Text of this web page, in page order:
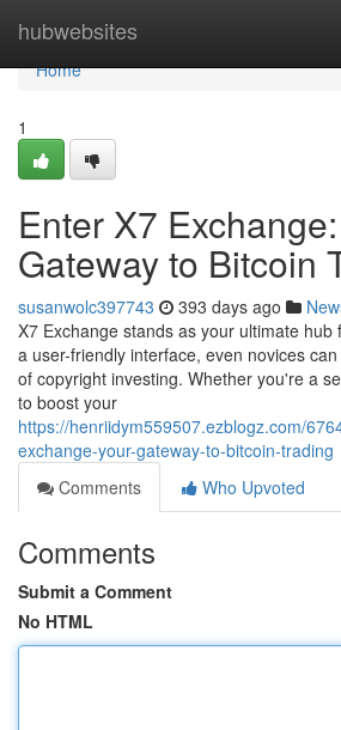
hubwebsites
Home
Home
1
Enter X7
Gateway to Bitcoin
susanwolc397743 393 days ago
X7 Exchange stands as your ultimate hub
a user-friendly interface, even novices
of copyright investing. Whether you're a
to boost your
https://henriidym559507.ezblogz.com/
exchange-your-gateway-to-bitcoin-trading
Comments
Who Upvoted
Comments
Submit a Comment
No HTML